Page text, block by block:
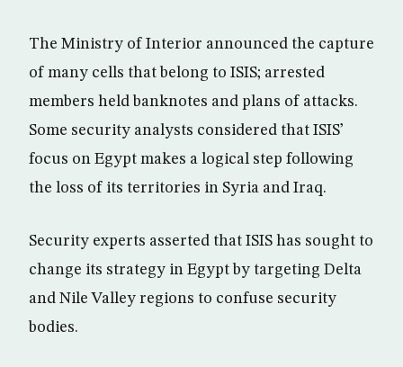
The Ministry of Interior announced the capture
of many cells that belong to ISIS; arrested
members held banknotes and plans of attacks.
Some security analysts considered that ISIS’
focus on Egypt makes a logical step following
the loss of its territories in Syria and Iraq.
Security experts asserted that ISIS has sought to
change its strategy in Egypt by targeting Delta
and Nile Valley regions to confuse security
bodies.